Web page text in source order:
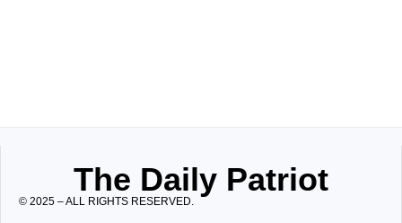
The Daily Patriot
© 2025 – ALL RIGHTS RESERVED.